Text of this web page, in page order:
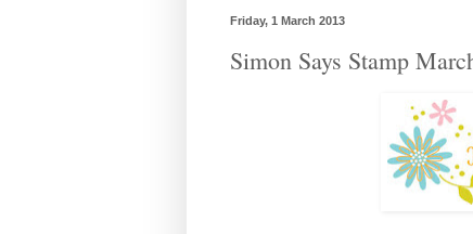
Friday, 1 March 2013
Simon Says Stamp